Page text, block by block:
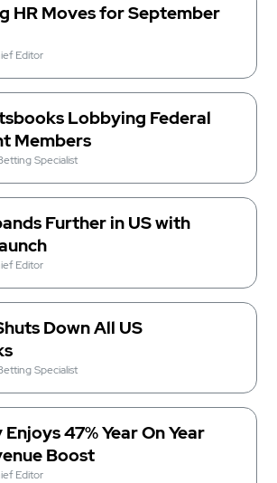
HR Moves for September
Editor
Lobbying Federal
Members
Specialist
Further in US with
Editor
Down All US
Specialist
47% Year On Year
Boost
Editor